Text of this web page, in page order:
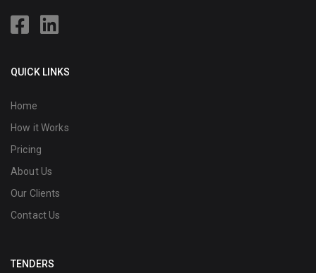
QUICK LINKS
Home
How it Works
Pricing
About Us
Our Clients
Contact Us
TENDERS